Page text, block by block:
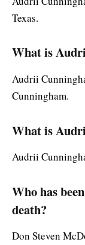
Texas.
What is
Audrii
Cunningham.
What is
Audrii
Who has
death?
Don Steven